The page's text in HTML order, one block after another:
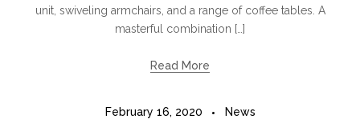
unit, swiveling armchairs, and a range of coffee tables. A
masterful combination […]
Read More
February 16, 2020 News